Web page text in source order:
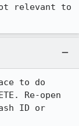
relevant to
to do
Re-open
ID or